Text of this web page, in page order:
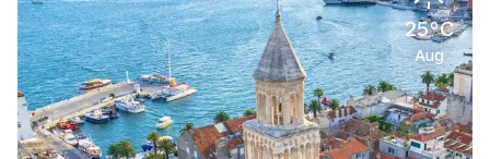
25°C
Aug